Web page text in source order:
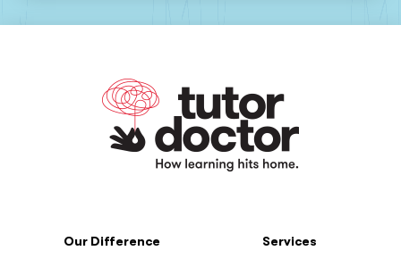
Our Difference
Services